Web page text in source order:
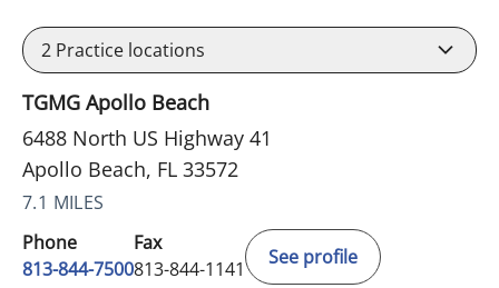
2 Practice locations
TGMG Apollo Beach
6488 North US Highway 41
Apollo Beach, FL 33572
7.1 MILES
Phone
813-844-7500
Fax
813-844-1141
See profile